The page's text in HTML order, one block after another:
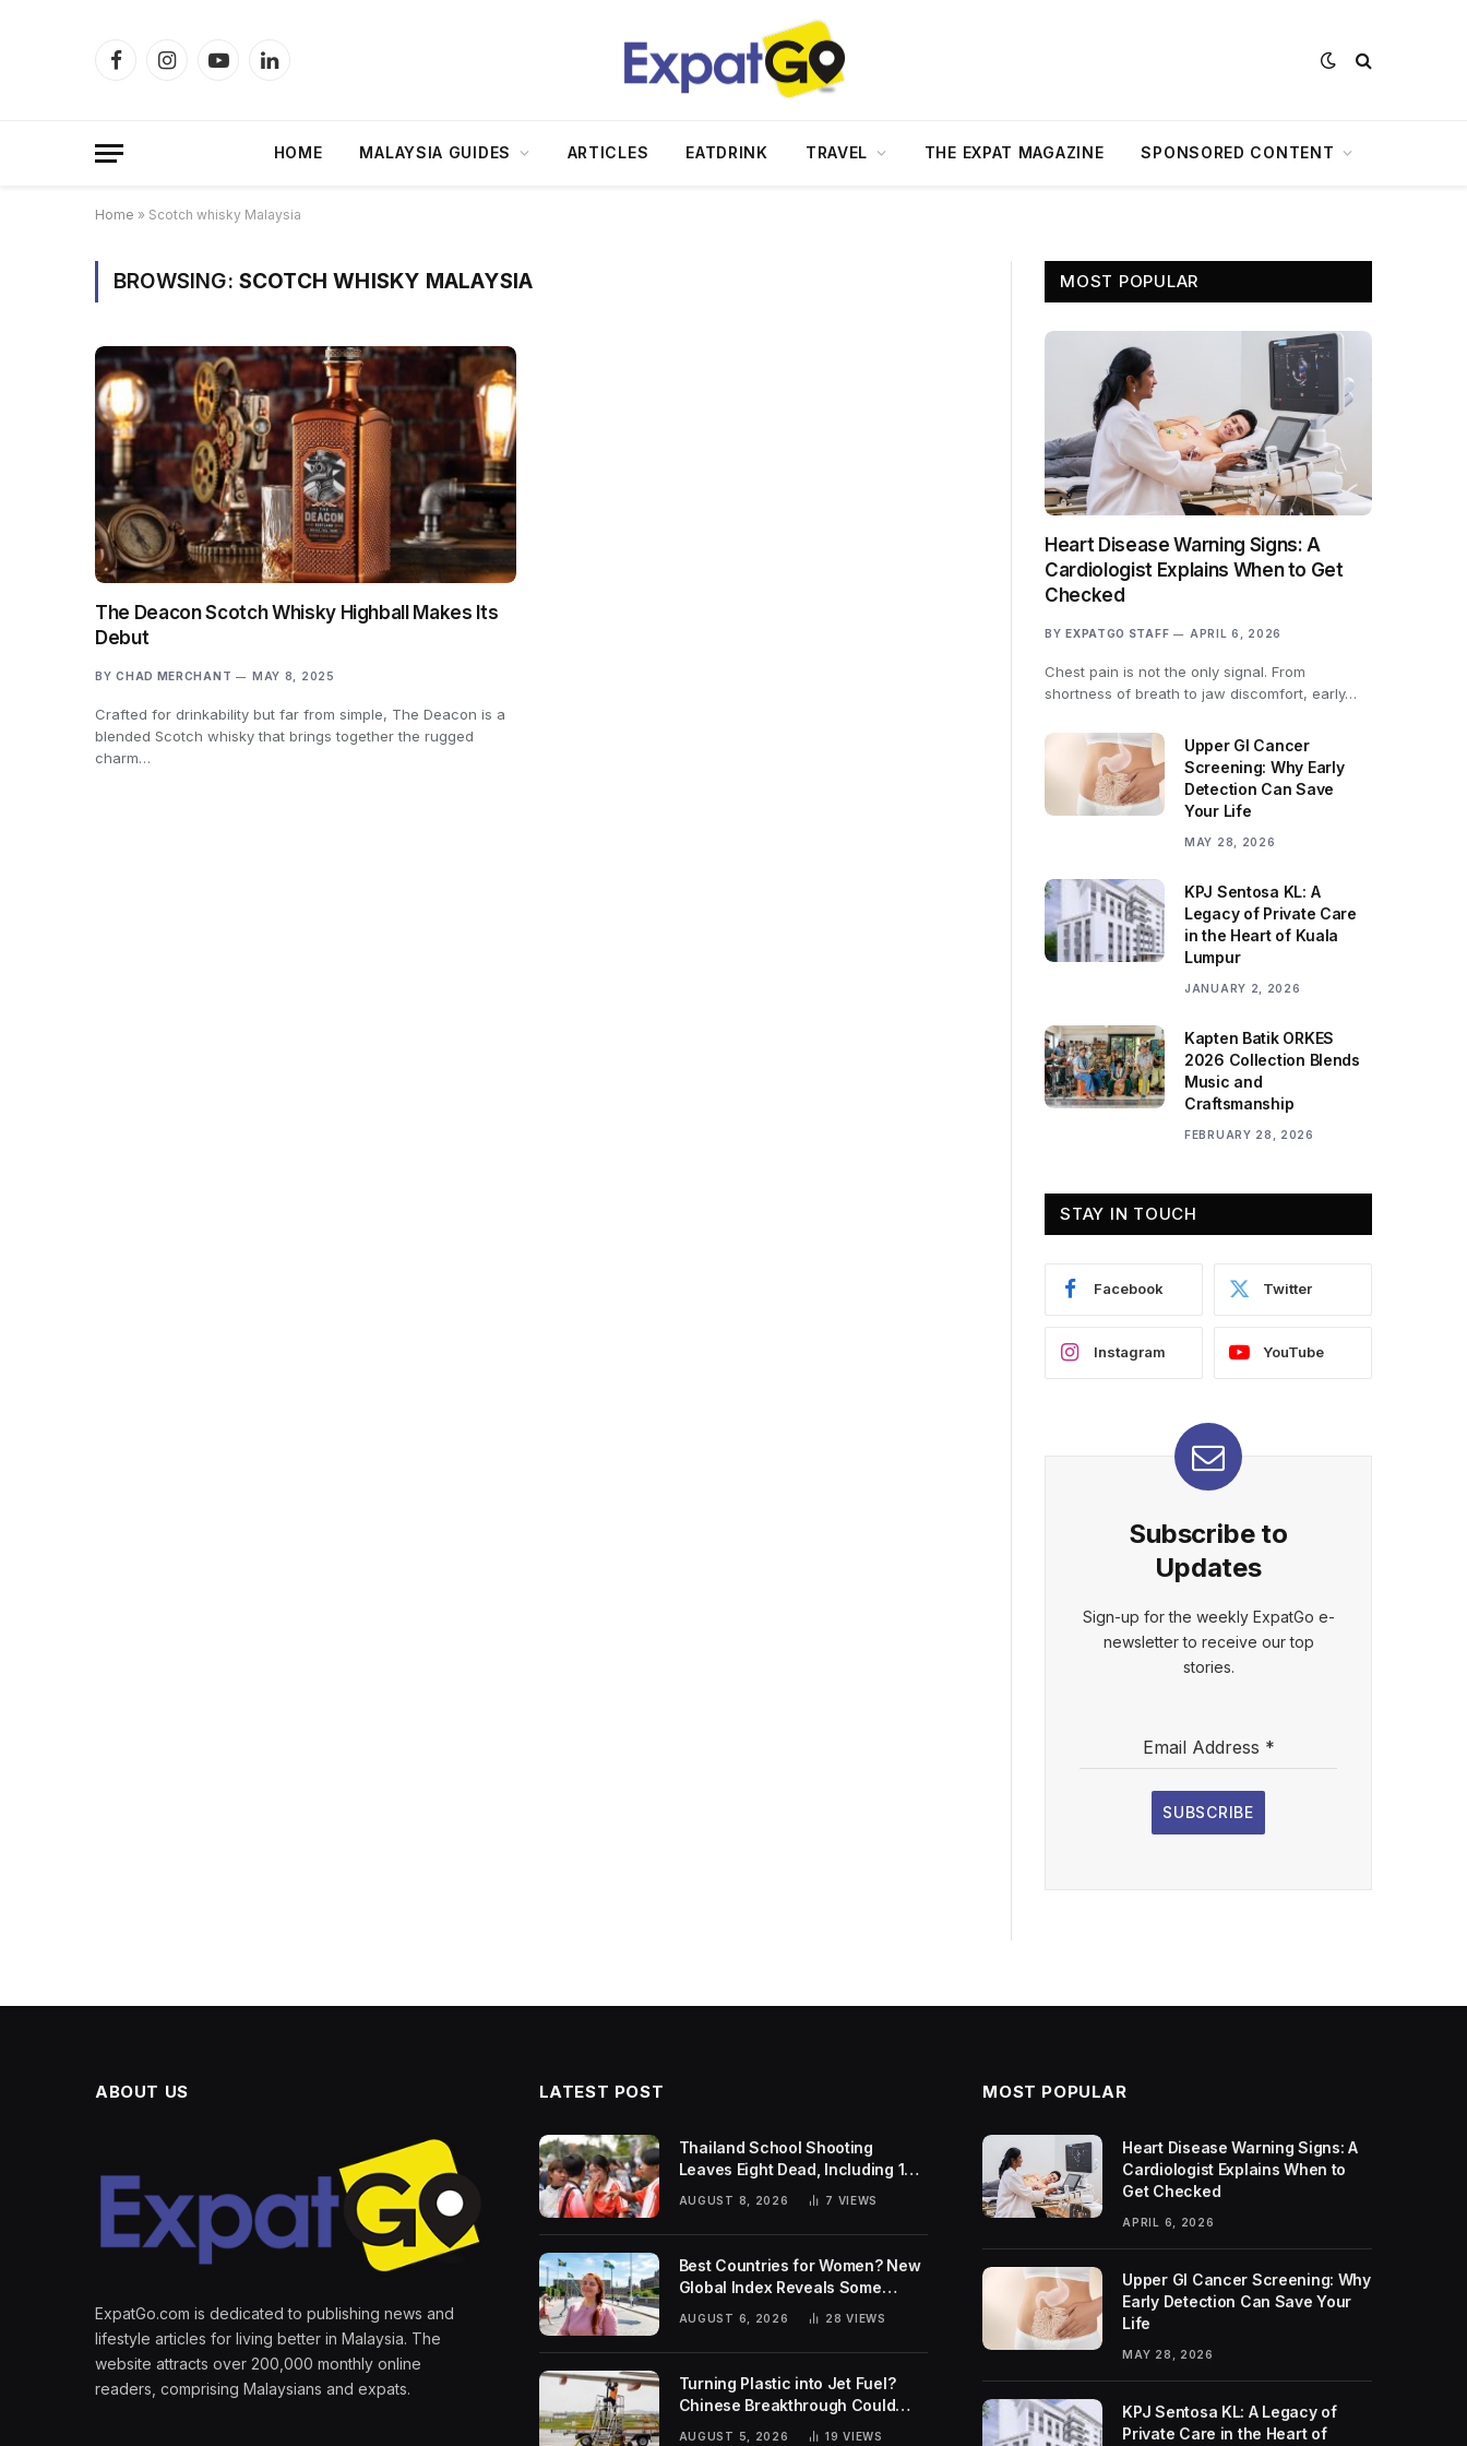
FacebookInstagramYouTubeLinkedIn
HOME MALAYSIA GUIDES ARTICLES EATDRINK TRAVEL THE EXPAT MAGAZINE SPONSORED CONTENT
Home » Scotch whisky Malaysia
BROWSING: SCOTCH WHISKY MALAYSIA
The Deacon Scotch Whisky Highball Makes Its
Debut
BY CHAD MERCHANT MAY 8, 2025
Crafted for drinkability but far from simple, The Deacon is a
blended Scotch whisky that brings together the rugged
charm…
MOST POPULAR
Heart Disease Warning Signs: A
Cardiologist Explains When to Get
Checked
BY EXPATGO STAFF APRIL 6, 2026
Chest pain is not the only signal. From
shortness of breath to jaw discomfort, early…
Upper GI Cancer
Screening: Why Early
Detection Can Save
Your Life
MAY 28, 2026
KPJ Sentosa KL: A
Legacy of Private Care
in the Heart of Kuala
Lumpur
JANUARY 2, 2026
Kapten Batik ORKES
2026 Collection Blends
Music and
Craftsmanship
FEBRUARY 28, 2026
STAY IN TOUCH
Facebook Twitter
Instagram YouTube
Subscribe to
Updates
Sign-up for the weekly ExpatGo e-
newsletter to receive our top
stories.
Email Address *
SUBSCRIBE
ABOUT US
ExpatGo.com is dedicated to publishing news and
lifestyle articles for living better in Malaysia. The
website attracts over 200,000 monthly online
readers, comprising Malaysians and expats.
LATEST POST
Thailand School Shooting
Leaves Eight Dead, Including 14-
AUGUST 8, 2026 7 VIEWS
Best Countries for Women? New
Global Index Reveals Some
Surprising Rankings
AUGUST 6, 2026 28VIEWS
Turning Plastic into Jet Fuel?
Chinese Breakthrough Could
Help Tackle Two Global
AUGUST 5, 2026 19VIEWS
MOST POPULAR
Heart Disease Warning Signs: A
Cardiologist Explains When to
Get Checked
APRIL 6, 2026
Upper GI Cancer Screening: Why
Early Detection Can Save Your
Life
MAY 28, 2026
KPJ Sentosa KL: A Legacy of
Private Care in the Heart of